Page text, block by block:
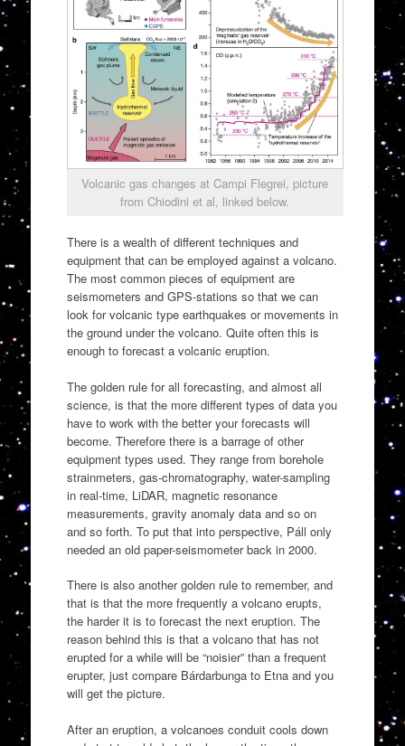
Volcanic gas changes at Campi Flegrei, picture
from Chiodini et al, linked below.
There is a wealth of different techniques and
equipment that can be employed against a volcano.
The most common pieces of equipment are
seismometers and GPS-stations so that we can
look for volcanic type earthquakes or movements in
the ground under the volcano. Quite often this is
enough to forecast a volcanic eruption.
The golden rule for all forecasting, and almost all
science, is that the more different types of data you
have to work with the better your forecasts will
become. Therefore there is a barrage of other
equipment types used. They range from borehole
strainmeters, gas-chromatography, water-sampling
in real-time, LiDAR, magnetic resonance
measurements, gravity anomaly data and so on
and so forth. To put that into perspective, Páll only
needed an old paper-seismometer back in 2000.
There is also another golden rule to remember, and
that is that the more frequently a volcano erupts,
the harder it is to forecast the next eruption. The
reason behind this is that a volcano that has not
erupted for a while will be “noisier” than a frequent
erupter, just compare Bárdarbunga to Etna and you
will get the picture.
After an eruption, a volcanoes conduit cools down